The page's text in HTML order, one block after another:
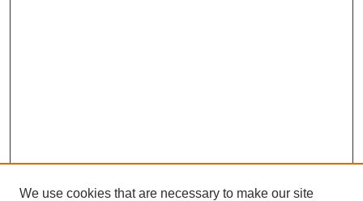
We use cookies that are necessary to make our site